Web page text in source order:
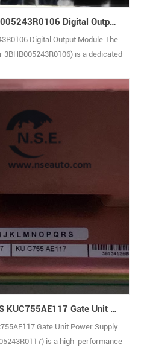
ABB KUC755AE106 3BHB005243R0106 Digital Output Module
Digital Output Module The
3BHB005243R0106) is a dedicated
drives. It serves as a core
power chain, delivering stable,
regulated DC voltage1
ABB 3BHB005243R0117 S KUC755AE117 Gate Unit Power Supply
Gate Unit Power Supply
is a high-performance